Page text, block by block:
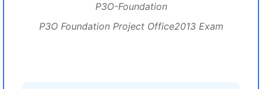
P3O-Foundation
P3O Foundation Project Office2013 Exam